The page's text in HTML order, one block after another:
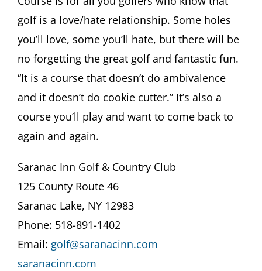
golf is a love/hate relationship. Some holes
you’ll love, some you’ll hate, but there will be
no forgetting the great golf and fantastic fun.
“It is a course that doesn’t do ambivalence
and it doesn’t do cookie cutter.” It’s also a
course you’ll play and want to come back to
again and again.
Saranac Inn Golf & Country Club
125 County Route 46
Saranac Lake, NY 12983
Phone: 518-891-1402
Email: golf@saranacinn.com
saranacinn.com